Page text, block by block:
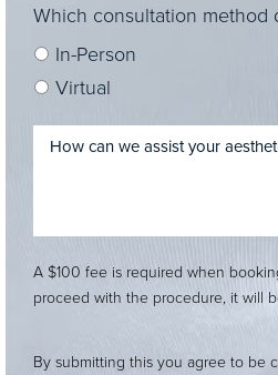
Which consultation method
In-Person
Virtual
A $100 fee is required when
proceed with the procedure, it will
By submitting this you agree to be